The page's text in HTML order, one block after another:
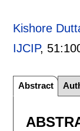
Kishore
IJCIP, 51:
Abstract